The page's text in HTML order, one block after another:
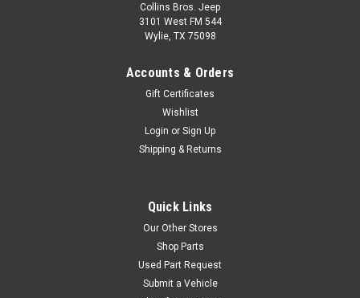
Collins Bros. Jeep
3101 West FM 544
Wylie, TX 75098
Accounts & Orders
Gift Certificates
Wishlist
Login or Sign Up
Shipping & Returns
Quick Links
Our Other Stores
Shop Parts
Used Part Request
Submit a Vehicle